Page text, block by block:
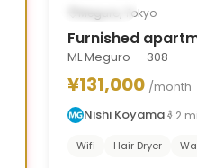
Occupied
Meguro, Tokyo
Furnished
ML Meguro — 308
¥131,000 /month
Nishi Koyama
2
Wifi Hair Dryer